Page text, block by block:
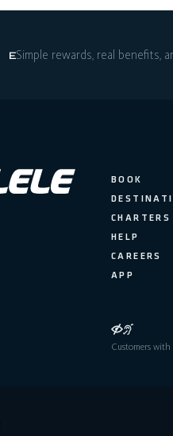
Simple rewards, real benefits,
BOOK
CHARTERS
HELP
CAREERS
APP
Customers with